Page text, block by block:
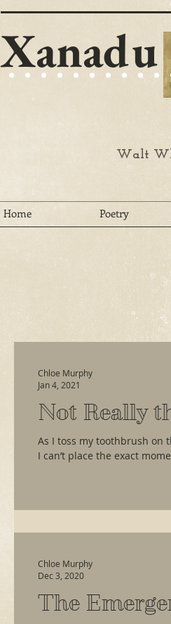
Xanadu
Walt
Home Poetry
Not Really
As I toss my toothbrush on
I can’t place the exact
Chloe Murphy
Jan 4, 2021
The
Chloe Murphy
Dec 3, 2020